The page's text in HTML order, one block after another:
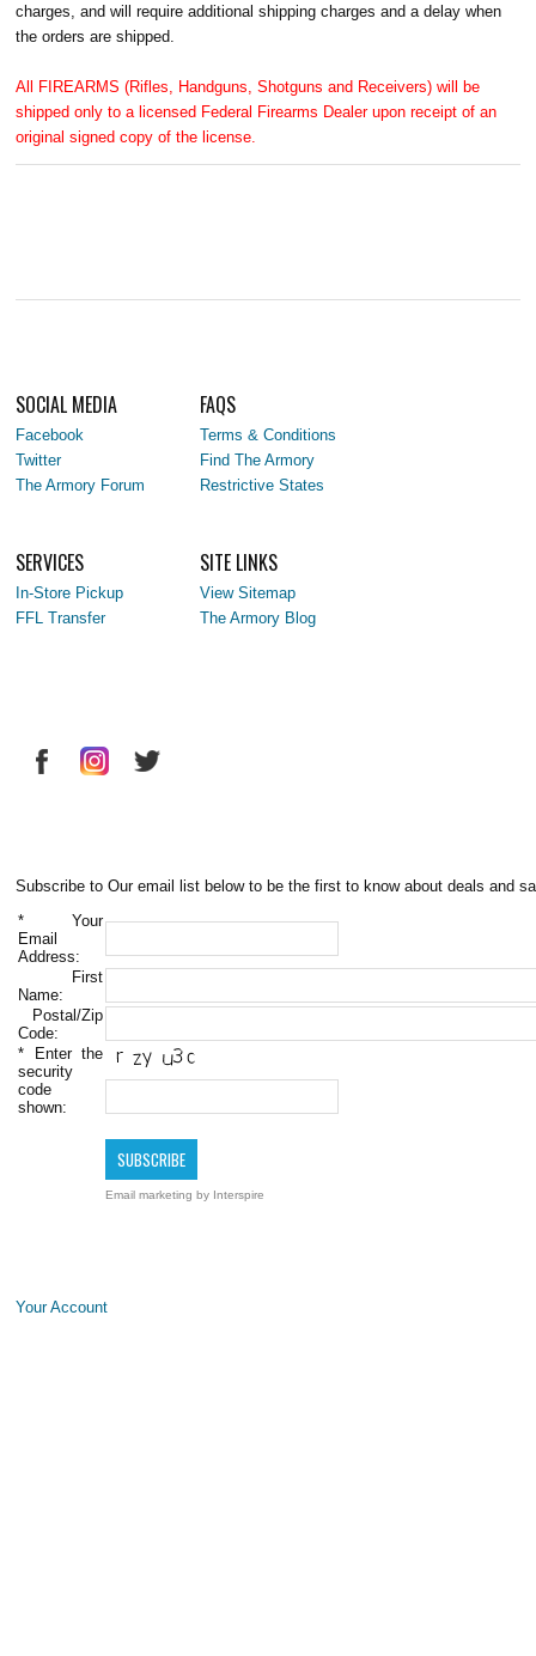
charges, and will require additional shipping charges and a delay when
the orders are shipped.
All FIREARMS (Rifles, Handguns, Shotguns and Receivers) will be
shipped only to a licensed Federal Firearms Dealer upon receipt of an
original signed copy of the license.
SOCIAL MEDIA
Facebook
Twitter
The Armory Forum
FAQS
Terms & Conditions
Find The Armory
Restrictive States
SERVICES
In-Store Pickup
FFL Transfer
SITE LINKS
View Sitemap
The Armory Blog
Subscribe to Our email list below to be the first to know about deals and
* Your
Email
Address:
First
Name:
Postal/Zip
Code:
* Enter the
security
code
shown:
Email marketing by Interspire
Your Account